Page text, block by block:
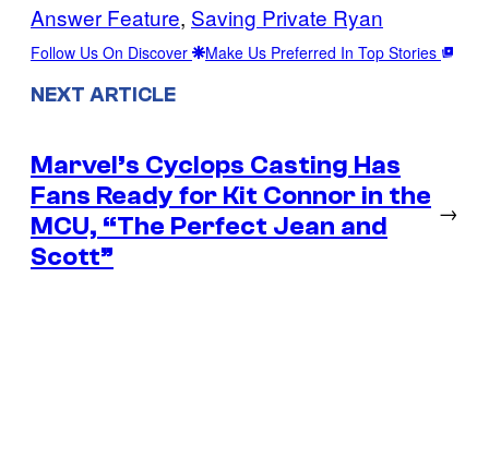
Answer Feature, Saving Private Ryan
Follow Us On Discover Make Us Preferred In Top Stories
NEXT ARTICLE
Marvel’s Cyclops Casting Has
Fans Ready for Kit Connor in the
MCU, “The Perfect Jean and
Scott”
→